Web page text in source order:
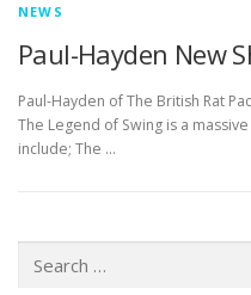
NEWS
Paul-Hayden New
Paul-Hayden of The British Rat
The Legend of Swing is a
include; The …
for: